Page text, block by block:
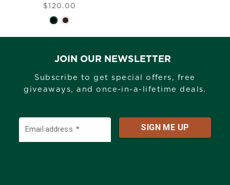
$120.00
JOIN OUR NEWSLETTER
Subscribe to get special offers, free
giveaways, and once-in-a-lifetime deals.